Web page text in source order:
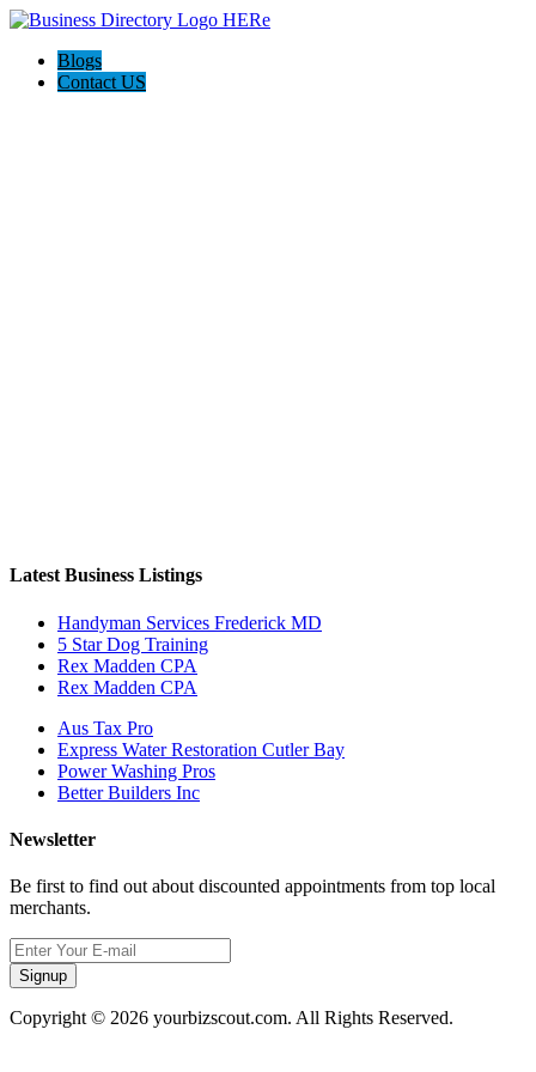
Blogs
Contact US
Latest Business Listings
Handyman Services Frederick MD
5 Star Dog Training
Rex Madden CPA
Rex Madden CPA
Aus Tax Pro
Express Water Restoration Cutler Bay
Power Washing Pros
Better Builders Inc
Newsletter
Be first to find out about discounted appointments from top local
merchants.
Signup
Copyright © 2026 yourbizscout.com. All Rights Reserved.